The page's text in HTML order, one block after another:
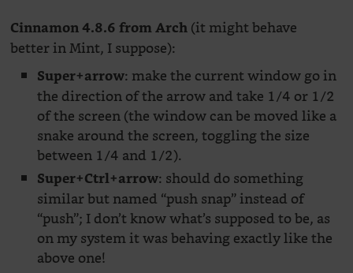
Cinnamon 4.8.6 from Arch(it might behave
better in Mint, I suppose):
Super+arrow: make the current window go in
the direction of the arrow and take 1/4 or 1/2
of the screen (the window can be moved like a
snake around the screen, toggling the size
between 1/4 and 1/2).
Super+Ctrl+arrow: should do something
similar but named “push snap” instead of
“push”; I don’t know what’s supposed to be, as
on my system it was behaving exactly like the
above one!